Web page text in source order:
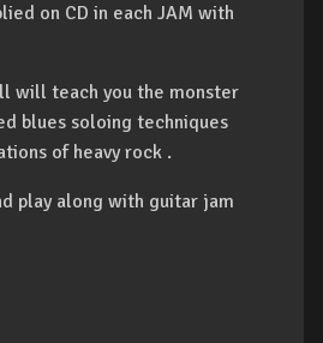
on CD in each JAM with
will teach you the monster
blues soloing techniques
of heavy rock .
play along with guitar jam